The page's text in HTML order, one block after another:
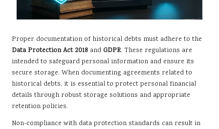
Proper documentation of historical debts must adhere to the
Data Protection Act 2018 and GDPR. These regulations are
intended to safeguard personal information and ensure its
secure storage. When documenting agreements related to
historical debts, it is essential to protect personal financial
details through robust storage solutions and appropriate
retention policies.
Non-compliance with data protection standards can result in